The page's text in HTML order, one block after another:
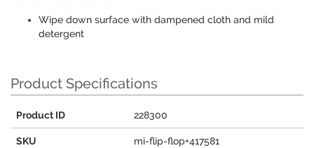
Wipe down surface with dampened cloth and mild
detergent
Product Specifications
Product ID 228300
SKU mi-flip-flop+417581